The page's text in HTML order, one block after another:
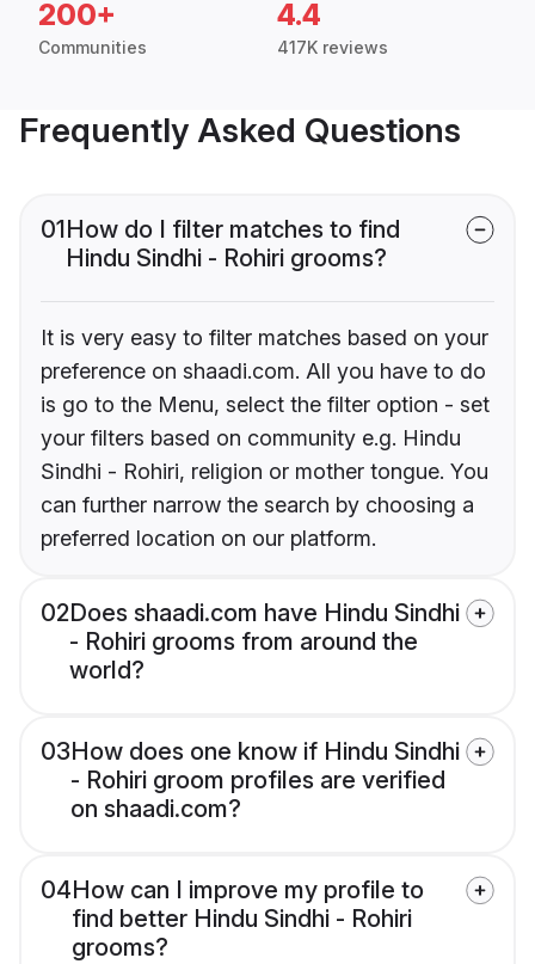
200+
Communities
4.4
417K reviews
Frequently Asked Questions
01How do I filter matches to find
Hindu Sindhi - Rohiri grooms?
It is very easy to filter matches based on your
preference on shaadi.com. All you have to do
is go to the Menu, select the filter option - set
your filters based on community e.g. Hindu
Sindhi - Rohiri, religion or mother tongue. You
can further narrow the search by choosing a
preferred location on our platform.
02Does shaadi.com have Hindu Sindhi
- Rohiri grooms from around the
world?
03How does one know if Hindu Sindhi
- Rohiri groom profiles are verified
on shaadi.com?
04How can I improve my profile to
find better Hindu Sindhi - Rohiri
grooms?